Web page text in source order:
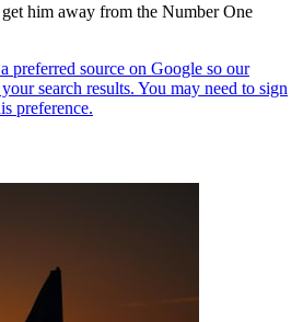
him away from the Number One